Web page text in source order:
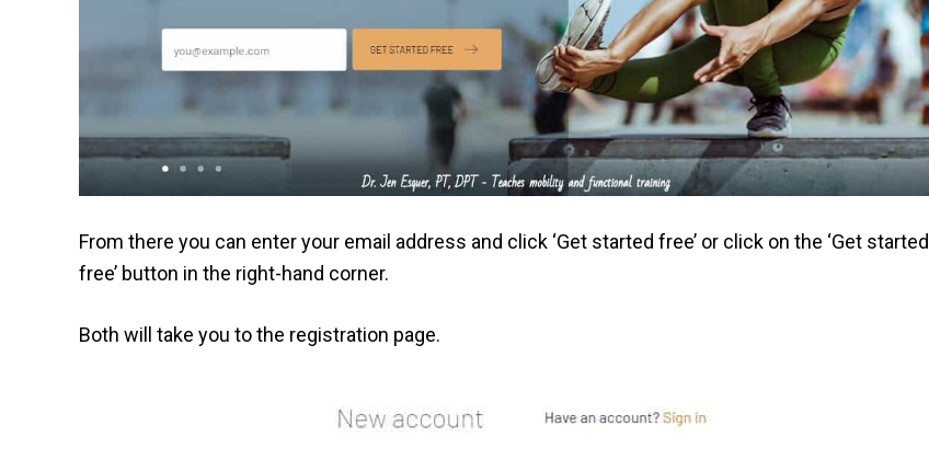
From there you can enter your email address and click ‘Get started free’ or click on the ‘Get started
free’ button in the right-hand corner.
Both will take you to the registration page.